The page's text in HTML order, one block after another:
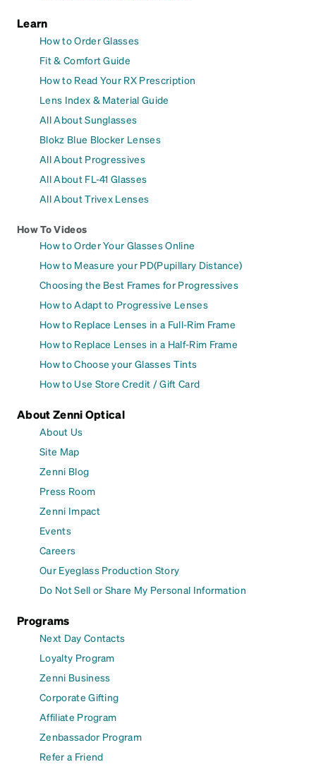
Learn
How to Order Glasses
Fit & Comfort Guide
How to Read Your RX Prescription
Lens Index & Material Guide
All About Sunglasses
Blokz Blue Blocker Lenses
All About Progressives
All About FL-41 Glasses
All About Trivex Lenses
How To Videos
How to Order Your Glasses Online
How to Measure your PD(Pupillary Distance)
Choosing the Best Frames for Progressives
How to Adapt to Progressive Lenses
How to Replace Lenses in a Full-Rim Frame
How to Replace Lenses in a Half-Rim Frame
How to Choose your Glasses Tints
How to Use Store Credit / Gift Card
About Zenni Optical
About Us
Site Map
Zenni Blog
Press Room
Zenni Impact
Events
Careers
Our Eyeglass Production Story
Do Not Sell or Share My Personal Information
Programs
Next Day Contacts
Loyalty Program
Zenni Business
Corporate Gifting
Affiliate Program
Zenbassador Program
Refer a Friend